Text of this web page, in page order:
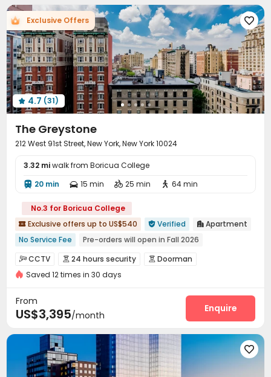
 Laundry Room  Elevator Storage Dining Hall
 Wi-Fi Bike Storage Trash Room  Lounge
Library Study Room Lobby
Communal Kitchen Children’s playroom
Package Locker Mailroom Swimming pool
Gym Game Room Yoga Studio
 Cinema room Club House Coffee Bar
 Rooftop
Exclusive Offers 
 4.7 (31)
The Greystone
212 West 91st Street, New York, New York 10024
3.32 miwalk from Boricua College
 20 min  15 min  25 min  64 min
No.3 for Boricua College
 Exclusive offers up to US$540  Verified  Apartment
No Service Fee
Pre-orders will open in Fall 2026
Luggage Storage
Near Fast Food
Near Chinese Supermarket
CCTV  24 hours security  Doorman
Fire system  Voice Intercom System
Delivery Alert System Elevator
Laundry Room Storage Street Parking
Trash Room Lounge Lobby  Mailroom
Bike Storage Gym Yoga Studio Pool Table
Table Tennis Snooker Table  Spinning Bike
Saved 12 times in 30 days
From
US$3,395/month
Enquire
